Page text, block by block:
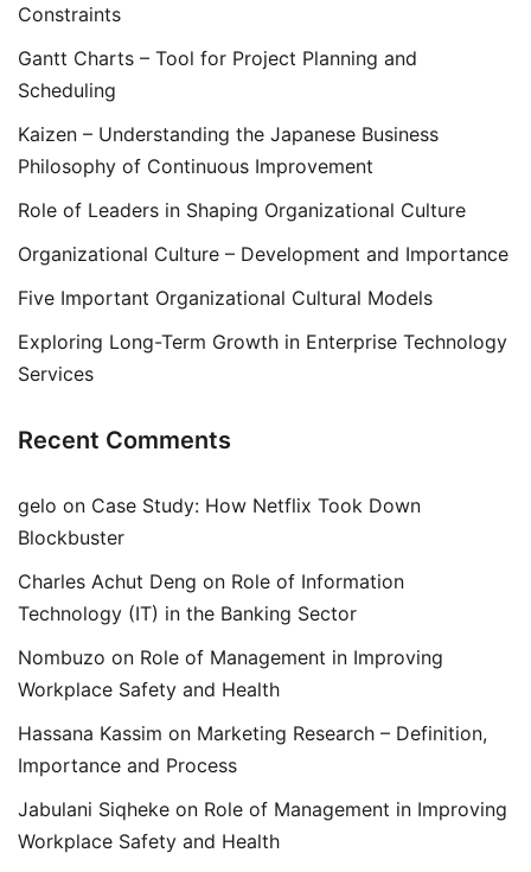
Constraints
Gantt Charts – Tool for Project Planning and
Scheduling
Kaizen – Understanding the Japanese Business
Philosophy of Continuous Improvement
Role of Leaders in Shaping Organizational Culture
Organizational Culture – Development and Importance
Five Important Organizational Cultural Models
Exploring Long-Term Growth in Enterprise Technology
Services
Recent Comments
gelo on Case Study: How Netflix Took Down
Blockbuster
Charles Achut Deng on Role of Information
Technology (IT) in the Banking Sector
Nombuzo on Role of Management in Improving
Workplace Safety and Health
Hassana Kassim on Marketing Research – Definition,
Importance and Process
Jabulani Siqheke on Role of Management in Improving
Workplace Safety and Health